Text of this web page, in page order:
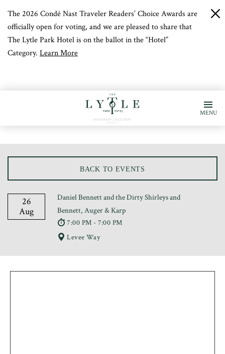
The 2026 Condé Nast Traveler Readers’ Choice Awards are
officially open for voting, and we are pleased to share that
The Lytle Park Hotel is on the ballot in the “Hotel”
Category. Learn More
MENU
BACK TO EVENTS
26
Aug
Daniel Bennett and the Dirty Shirleys and
Bennett, Auger & Karp
7:00 PM - 7:00 PM
Levee Way